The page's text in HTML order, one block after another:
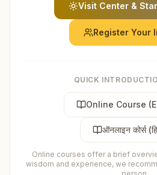
Visit Center &
Register Your
QUICK
Online Course
ऑनलाइन कोर्स
Online courses offer a brief
wisdom and experience, we